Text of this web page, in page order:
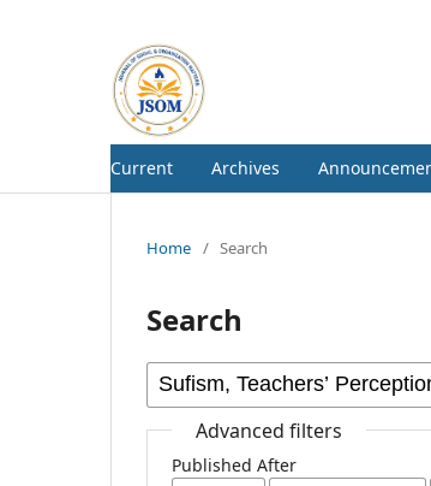
Current Archives
Home / Search
Search
Advanced filters
Published After